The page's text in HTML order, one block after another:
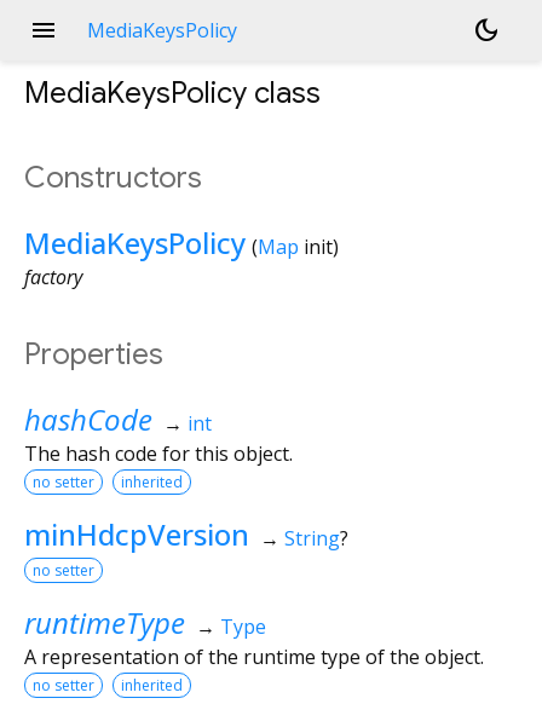
menu MediaKeysPolicy dark_mode
MediaKeysPolicy class
Constructors
MediaKeysPolicy (Map init)
factory
Properties
hashCode → int
The hash code for this object.
no setter inherited
minHdcpVersion → String?
no setter
runtimeType → Type
A representation of the runtime type of the object.
no setter inherited